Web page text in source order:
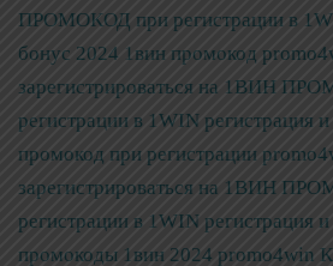
ПРОМОКОД при регистрации в
бонус 2024 1вин промокод
зарегистрироваться на 1ВИН
регистрации в 1WIN регистрация
промокод при регистрации
зарегистрироваться на 1ВИН
регистрации в 1WIN регистрация
промокоды 1вин 2024 promo4win